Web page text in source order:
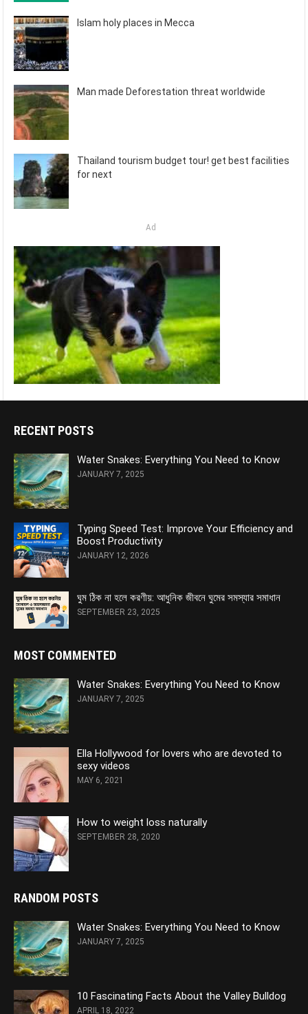
Islam holy places in Mecca
Man made Deforestation threat worldwide
Thailand tourism budget tour! get best facilities
for next
Ad
RECENT POSTS
Water Snakes: Everything You Need to Know
JANUARY 7, 2025
Typing Speed Test: Improve Your Efficiency and
Boost Productivity
JANUARY 12, 2026
ঘুম ঠিক না হলে করণীয়: আধুনিক জীবনে ঘুমের সমস্যার সমাধান
SEPTEMBER 23, 2025
MOST COMMENTED
Water Snakes: Everything You Need to Know
JANUARY 7, 2025
Ella Hollywood for lovers who are devoted to
sexy videos
MAY 6, 2021
How to weight loss naturally
SEPTEMBER 28, 2020
RANDOM POSTS
Water Snakes: Everything You Need to Know
JANUARY 7, 2025
10 Fascinating Facts About the Valley Bulldog
APRIL 18, 2022